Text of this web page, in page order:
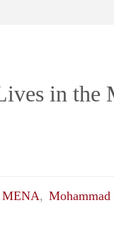
in the
MENA,